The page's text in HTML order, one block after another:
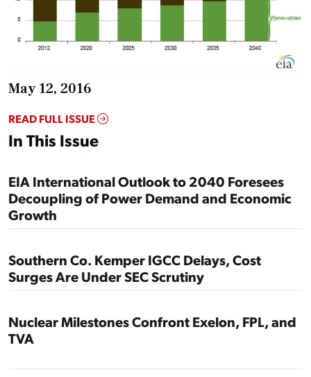
May 12, 2016
READ FULL ISSUE
In This Issue
EIA International Outlook to 2040 Foresees
Decoupling of Power Demand and Economic
Growth
Southern Co. Kemper IGCC Delays, Cost
Surges Are Under SEC Scrutiny
Nuclear Milestones Confront Exelon, FPL, and
TVA